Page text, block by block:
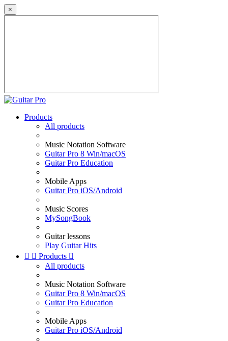
×
Products
All products
Music Notation Software
Guitar Pro 8 Win/macOS
Guitar Pro Education
Mobile Apps
Guitar Pro iOS/Android
Music Scores
MySongBook
Guitar lessons
Play Guitar Hits
  Products 
All products
Music Notation Software
Guitar Pro 8 Win/macOS
Guitar Pro Education
Mobile Apps
Guitar Pro iOS/Android